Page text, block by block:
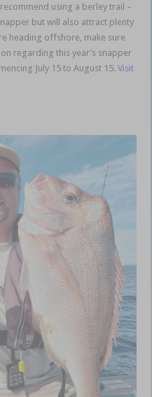
using a berley trail –
but will also attract plenty
heading offshore, make sure
regarding this year’s snapper
July 15 to August 15.Visit